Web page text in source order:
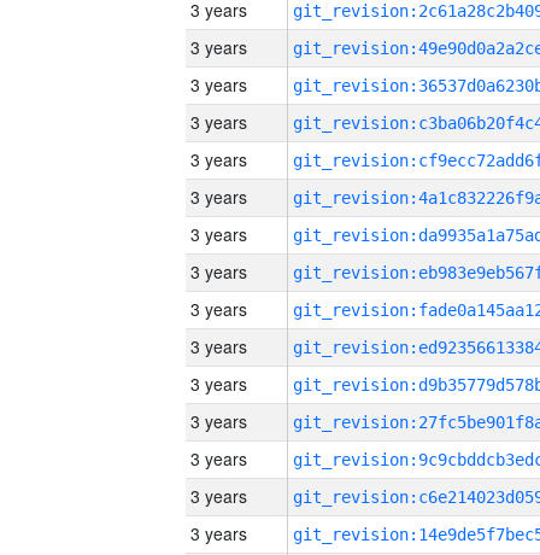
3 years
3 years
3 years
3 years
3 years
3 years
3 years
3 years
3 years
3 years
3 years
3 years
3 years
3 years
3 years